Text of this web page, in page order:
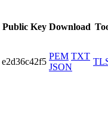
Public Key Download
e2d36c42f5
PEM TXT
JSON